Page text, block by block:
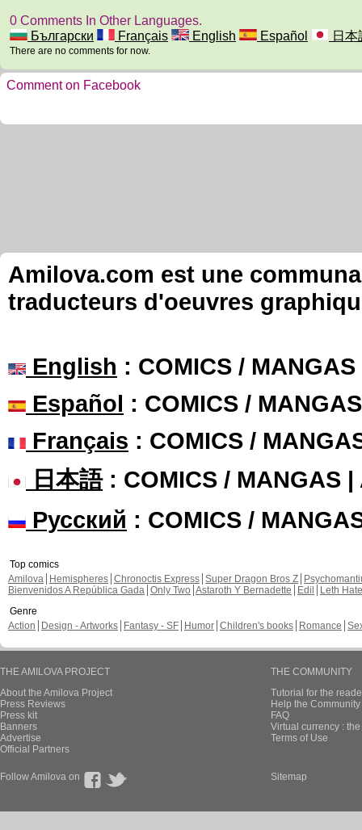
0 Comments In Other Languages.
Български
Français English Español 日本
There are no comments for now.
Comment on Facebook
Amilova.com est une
traducteurs d'oeuvres
English : COMICS /
Español : COMICS /
Français : COMICS /
日本語: COMICS / MANGAS |
Русский : COMICS /
Top comics
Amilova
Hemispheres Chronoctis Express Super Dragon Bros Z
Bienvenidos A República Gada Only Two Astaroth Y Bernadette Edil
Leth Hate
Genre
Action
Design - Artworks Fantasy - SF Humor Children's books Romance
THE AMILOVA PROJECT
About the Amilova Project
Press Reviews
Press kit
Banners
Advertise
Official Partners
THE COMMUNITY
Tutorial for the
Help the
FAQ
Virtual currency :
Terms of Use
Follow Amilova on Sitemap